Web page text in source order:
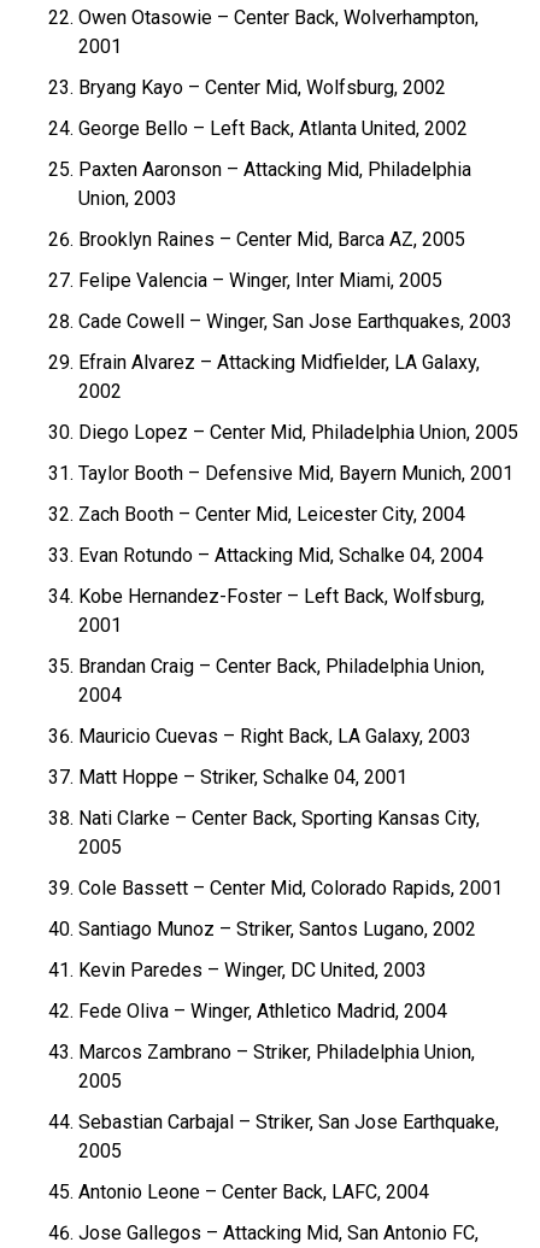
Owen Otasowie – Center Back, Wolverhampton,
2001
Bryang Kayo – Center Mid, Wolfsburg, 2002
George Bello – Left Back, Atlanta United, 2002
Paxten Aaronson – Attacking Mid, Philadelphia
Union, 2003
Brooklyn Raines – Center Mid, Barca AZ, 2005
Felipe Valencia – Winger, Inter Miami, 2005
Cade Cowell – Winger, San Jose Earthquakes, 2003
Efrain Alvarez – Attacking Midfielder, LA Galaxy,
2002
Diego Lopez – Center Mid, Philadelphia Union, 2005
Taylor Booth – Defensive Mid, Bayern Munich, 2001
Zach Booth – Center Mid, Leicester City, 2004
Evan Rotundo – Attacking Mid, Schalke 04, 2004
Kobe Hernandez-Foster – Left Back, Wolfsburg,
2001
Brandan Craig – Center Back, Philadelphia Union,
2004
Mauricio Cuevas – Right Back, LA Galaxy, 2003
Matt Hoppe – Striker, Schalke 04, 2001
Nati Clarke – Center Back, Sporting Kansas City,
2005
Cole Bassett – Center Mid, Colorado Rapids, 2001
Santiago Munoz – Striker, Santos Lugano, 2002
Kevin Paredes – Winger, DC United, 2003
Fede Oliva – Winger, Athletico Madrid, 2004
Marcos Zambrano – Striker, Philadelphia Union,
2005
Sebastian Carbajal – Striker, San Jose Earthquake,
2005
Antonio Leone – Center Back, LAFC, 2004
Jose Gallegos – Attacking Mid, San Antonio FC,